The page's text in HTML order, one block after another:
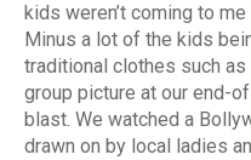
kids weren’t coming to
Minus a lot of the kids
traditional clothes such
group picture at our end-
blast. We watched a
drawn on by local ladies